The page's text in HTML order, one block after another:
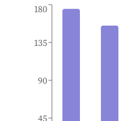
45
90
135
180